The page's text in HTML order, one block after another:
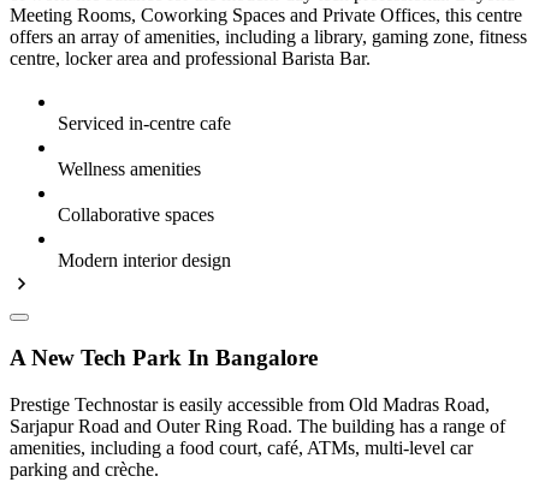
Meeting Rooms, Coworking Spaces and Private Offices, this centre
offers an array of amenities, including a library, gaming zone, fitness
centre, locker area and professional Barista Bar.
Serviced in-centre cafe
Wellness amenities
Collaborative spaces
Modern interior design
A New Tech Park In Bangalore
Prestige Technostar is easily accessible from Old Madras Road,
Sarjapur Road and Outer Ring Road. The building has a range of
amenities, including a food court, café, ATMs, multi-level car
parking and crèche.